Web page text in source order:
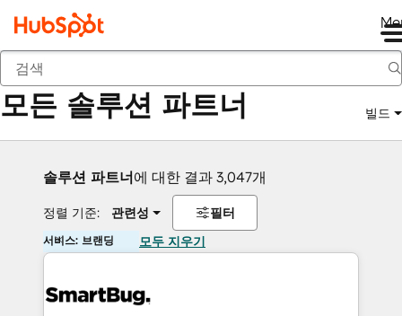
뒤로
모든 솔루션 파트너 빌드
솔루션 파트너에 대한 결과 3,047개
정렬 기준: 관련성 필터
서비스: 브랜딩 모두 지우기